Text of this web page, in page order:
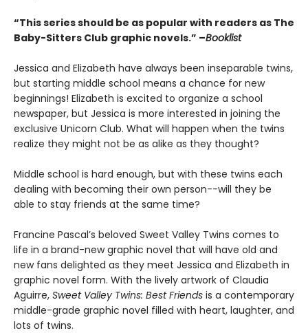
“This series should be as popular with readers as The
Baby-Sitters Club graphic novels.” –Booklist
Jessica and Elizabeth have always been inseparable twins,
but starting middle school means a chance for new
beginnings! Elizabeth is excited to organize a school
newspaper, but Jessica is more interested in joining the
exclusive Unicorn Club. What will happen when the twins
realize they might not be as alike as they thought?
Middle school is hard enough, but with these twins each
dealing with becoming their own person--will they be
able to stay friends at the same time?
Francine Pascal’s beloved Sweet Valley Twins comes to
life in a brand-new graphic novel that will have old and
new fans delighted as they meet Jessica and Elizabeth in
graphic novel form. With the lively artwork of Claudia
Aguirre, Sweet Valley Twins: Best Friends is a contemporary
middle-grade graphic novel filled with heart, laughter, and
lots of twins.